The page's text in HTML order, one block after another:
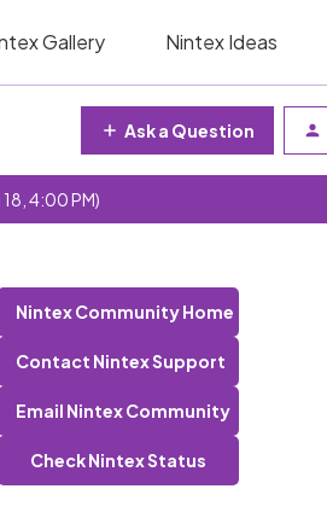
Gallery Nintex Ideas
Ask a Question
18, 4:00 PM)
Nintex Community Home
Contact Nintex Support
Email Nintex Community
Check Nintex Status